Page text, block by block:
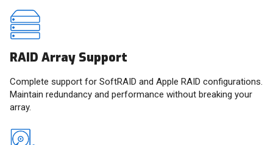
RAID Array Support
Complete support for SoftRAID and Apple RAID configurations.
Maintain redundancy and performance without breaking your
array.